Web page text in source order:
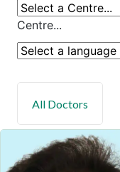
Centre...